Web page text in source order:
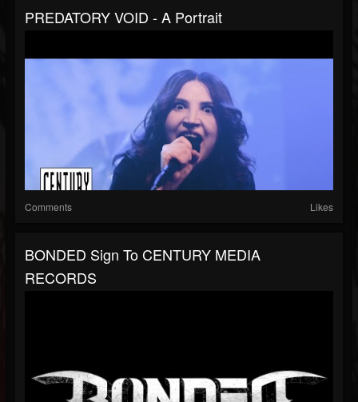
PREDATORY VOID - A Portrait
Comments Likes
BONDED Sign To CENTURY MEDIA
RECORDS